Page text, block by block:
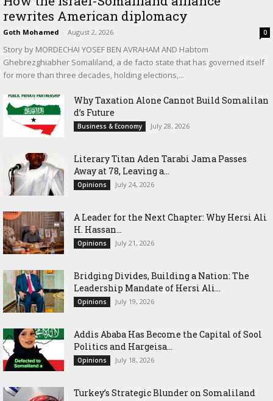
rewrites American diplomacy
Goth Mohamed - August 2, 2026 0
Story by MORDECHAI YOSEF BEN AVRAHAM AND Habtom
Ghebrezghiabher Somaliland, a de facto state that has governed itself
for more than three decades, holding elections,...
Why Taxation Alone Cannot Build Somalilan
d’s Future
Business & Economy July 28, 2026
Literary Titan Aden Tarabi Jama Passes
Away at 78, Leaving a...
Opinions July 24, 2026
‎A Leader for the Next Chapter: Why Hersi Ali
H. Hassan...
Opinions July 21, 2026
Bridging Divides, Building a Nation: The
Leadership Mandate of Hersi Ali...
Opinions July 19, 2026
Addis Ababa Has Become the Capital of Sool
Politics and Hargeisa...
Opinions July 18, 2026
Turkey’s Strategic Blunder on Somaliland